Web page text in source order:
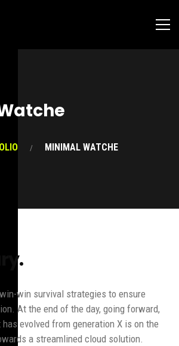
MINIMAL WATCHE
win survival strategies to ensure
At the end of the day, going forward,
evolved from generation X is on the
a streamlined cloud solution.